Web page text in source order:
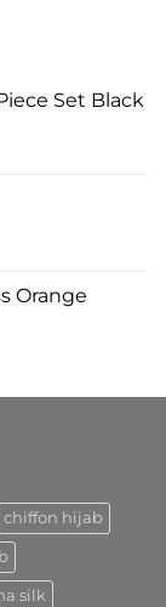
Set Black
Orange
chiffon hijab
silk